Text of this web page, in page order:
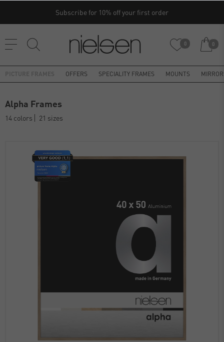
Subscribe for 10% off your first order
0 0
OFFERS SPECIALITY FRAMES MOUNTS
Alpha Frames
14 colors 21 sizes